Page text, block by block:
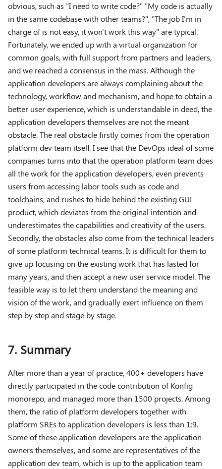
obvious, such as "I need to write code?" "My code is actually
in the same codebase with other teams?", "The job I'm in
charge of is not easy, it won't work this way" are typical.
Fortunately, we ended up with a virtual organization for
common goals, with full support from partners and leaders,
and we reached a consensus in the mass. Although the
application developers are always complaining about the
technology, workflow and mechanism, and hope to obtain a
better user experience, which is understandable in deed, the
application developers themselves are not the meant
obstacle. The real obstacle firstly comes from the operation
platform dev team itself. I see that the DevOps ideal of some
companies turns into that the operation platform team does
all the work for the application developers, even prevents
users from accessing labor tools such as code and
toolchains, and rushes to hide behind the existing GUI
product, which deviates from the original intention and
underestimates the capabilities and creativity of the users.
Secondly, the obstacles also come from the technical leaders
of some platform technical teams. It is difficult for them to
give up focusing on the existing work that has lasted for
many years, and then accept a new user service model. The
feasible way is to let them understand the meaning and
vision of the work, and gradually exert influence on them
step by step and stage by stage.
7. Summary
After more than a year of practice, 400+ developers have
directly participated in the code contribution of Konfig
monorepo, and managed more than 1500 projects. Among
them, the ratio of platform developers together with
platform SREs to application developers is less than 1:9.
Some of these application developers are the application
owners themselves, and some are representatives of the
application dev team, which is up to the application team